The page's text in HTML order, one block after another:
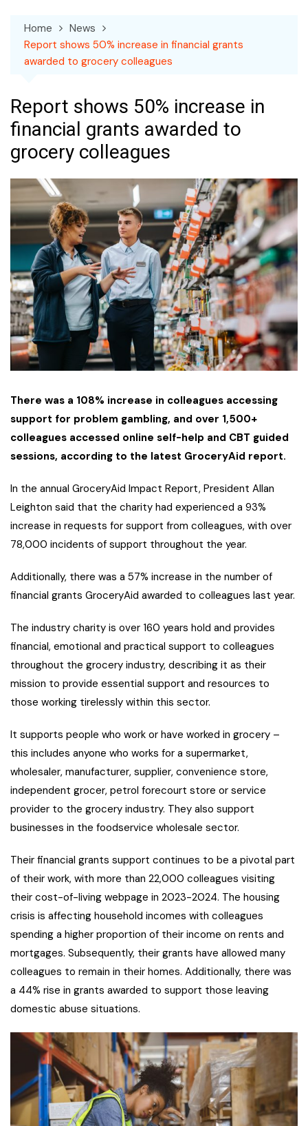
Home
News
Report shows 50% increase in financial grants
awarded to grocery colleagues
Report shows 50% increase in
financial grants awarded to
grocery colleagues
There was a 108% increase in colleagues accessing
support for problem gambling, and over 1,500+
colleagues accessed online self-help and CBT guided
sessions, according to the latest GroceryAid report.
In the annual GroceryAid Impact Report, President Allan
Leighton said that the charity had experienced a 93%
increase in requests for support from colleagues, with over
78,000 incidents of support throughout the year.
Additionally, there was a 57% increase in the number of
financial grants GroceryAid awarded to colleagues last year.
The industry charity is over 160 years hold and provides
financial, emotional and practical support to colleagues
throughout the grocery industry, describing it as their
mission to provide essential support and resources to
those working tirelessly within this sector.
It supports people who work or have worked in grocery –
this includes anyone who works for a supermarket,
wholesaler, manufacturer, supplier, convenience store,
independent grocer, petrol forecourt store or service
provider to the grocery industry. They also support
businesses in the foodservice wholesale sector.
Their financial grants support continues to be a pivotal part
of their work, with more than 22,000 colleagues visiting
their cost-of-living webpage in 2023-2024. The housing
crisis is affecting household incomes with colleagues
spending a higher proportion of their income on rents and
mortgages. Subsequently, their grants have allowed many
colleagues to remain in their homes. Additionally, there was
a 44% rise in grants awarded to support those leaving
domestic abuse situations.